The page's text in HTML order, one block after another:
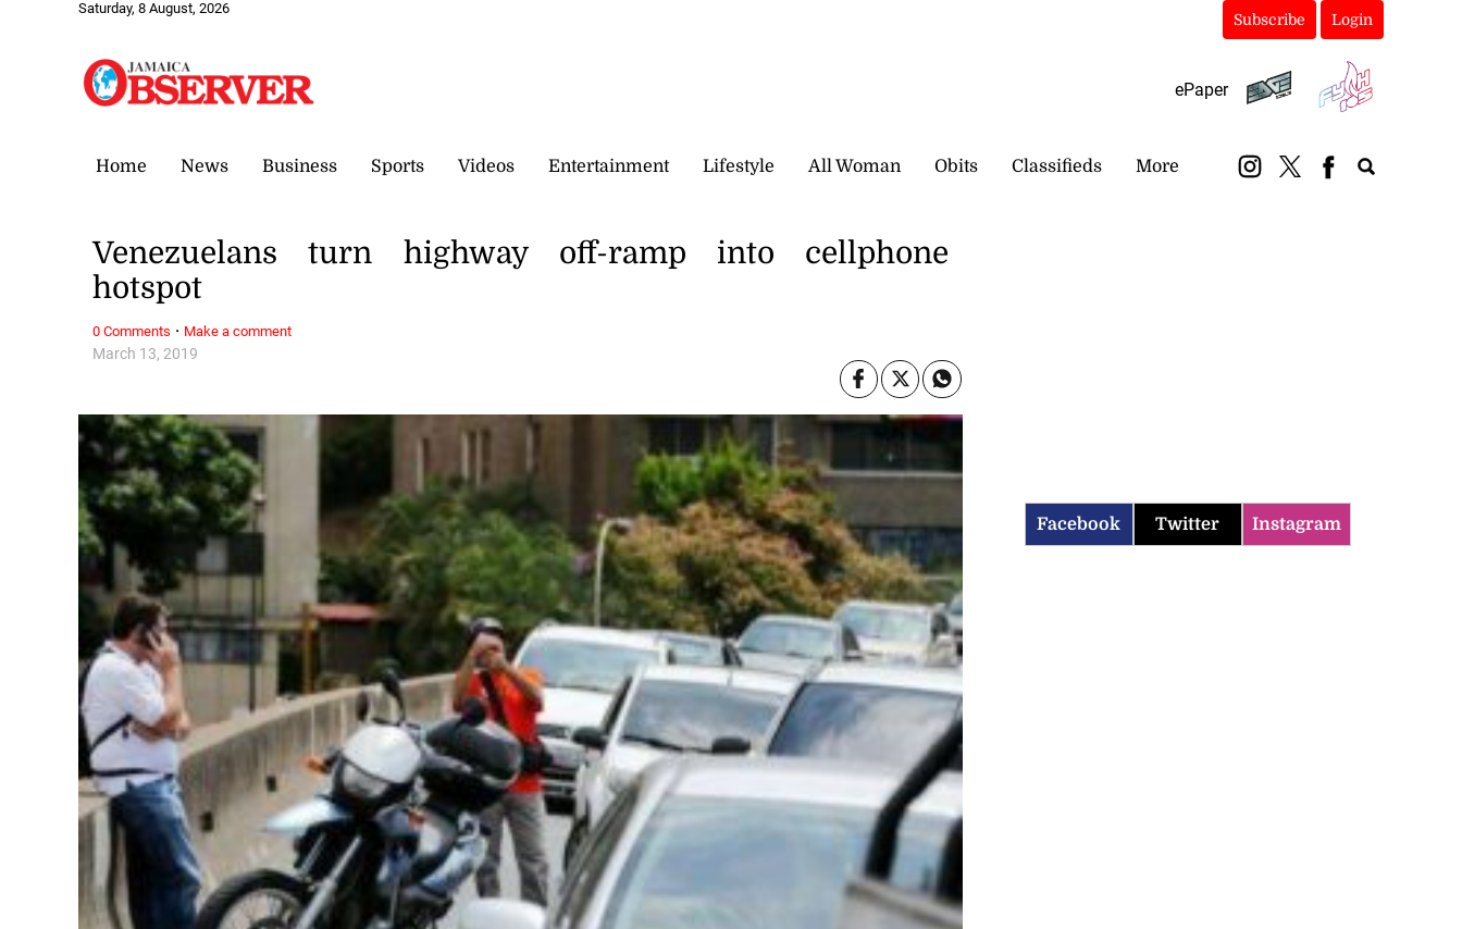
Saturday, 8 August, 2026
Subscribe Login
ePaper
Home News Business Sports Videos Entertainment Lifestyle All Woman Obits Classifieds More
March 13, 2019
Venezuelans turn highway off-ramp into cellphone
hotspot
0 Comments · Make a comment
Facebook Twitter Instagram